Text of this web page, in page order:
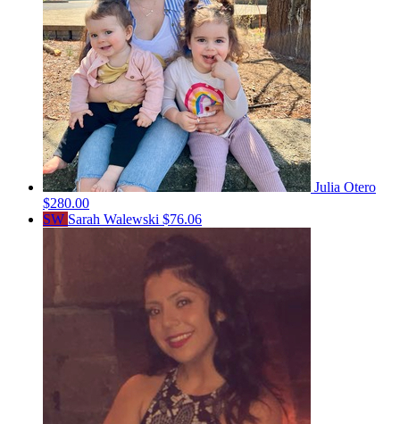
Julia Otero
$280.00
SW Sarah Walewski $76.06